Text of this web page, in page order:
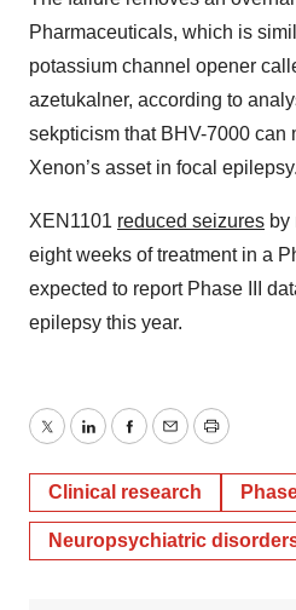
Pharmaceuticals, which is
potassium channel opener
azetukalner, according to
sekpticism that BHV-7000 can
Xenon’s asset in focal epilepsy.
XEN1101 reduced seizures by
eight weeks of treatment in a
expected to report Phase III
epilepsy this year.
TwitterLinkedInFacebook
EmailPrint
Clinical research
Neuropsychiatric